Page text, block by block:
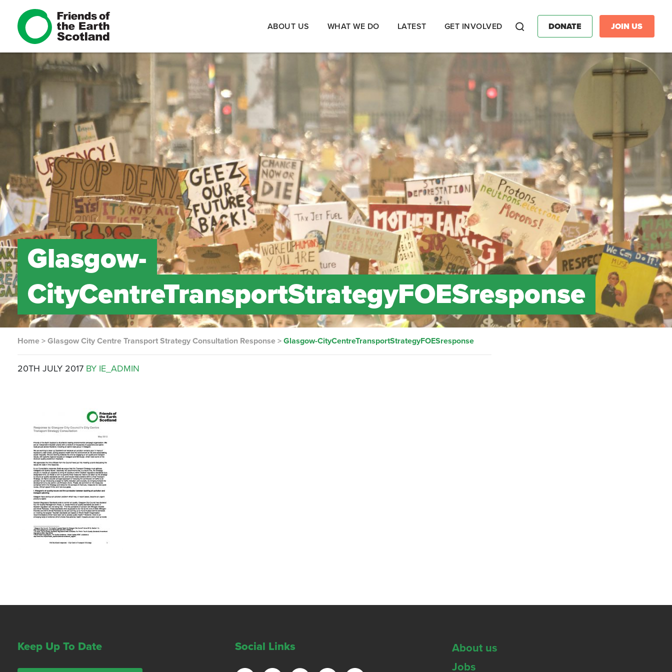
ABOUT US WHAT WE DO LATEST GET INVOLVED DONATE JOIN US
Glasgow-
CityCentreTransportStrategyFOESresponse
Home >Glasgow City Centre Transport Strategy Consultation Response >Glasgow-CityCentreTransportStrategyFOESresponse
20TH JULY 2017 BY IE_ADMIN
Keep Up To Date Social Links
About us
Jobs